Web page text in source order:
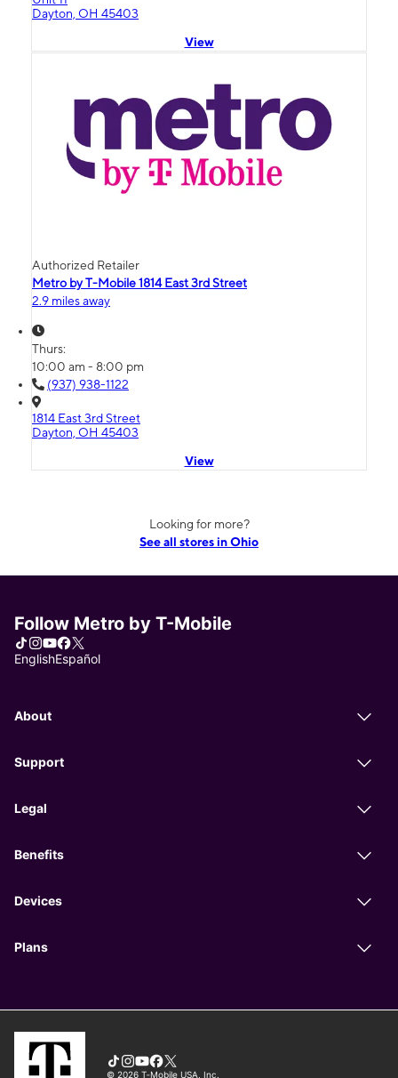
Dayton, OH 45403
View
Authorized Retailer
Metro by T-Mobile 1814 East 3rd Street
2.9 miles away
Thurs:
10:00 am - 8:00 pm
(937) 938-1122
1814 East 3rd Street
Dayton, OH 45403
View
Looking for more?
See all stores in Ohio